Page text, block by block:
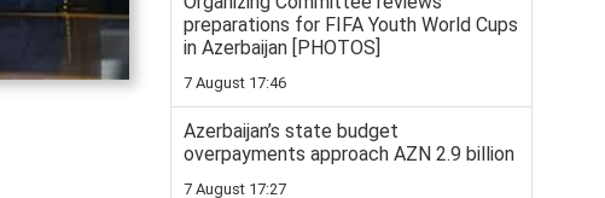
preparations for FIFA Youth World Cups
in Azerbaijan [PHOTOS]
7 August 17:46
Azerbaijan’s state budget
overpayments approach AZN 2.9 billion
7 August 17:27